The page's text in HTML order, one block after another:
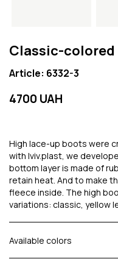
Classic-
Article: 6332-3
4700 UAH
High lace-up boots were
with lviv.plast, we
bottom layer is made of
retain heat. And to make
fleece inside. The high
variations: classic, yellow
Available colors